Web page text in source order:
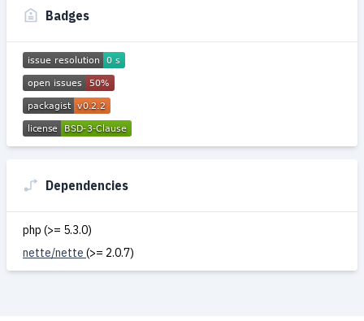
Badges
Dependencies
php (>= 5.3.0)
nette/nette (>= 2.0.7)